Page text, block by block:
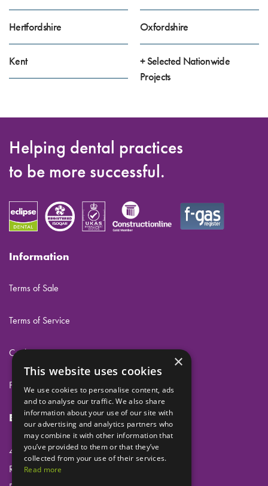
Hertfordshire
Kent
Oxfordshire
+ Selected Nationwide
Projects
Helping dental practices
to be more successful.
Information
Terms of Sale
Terms of Service
Cookies
Privacy
Eclipse Dental Engineering Ltd
45 Laker Road
Rochester Airport Industrial Estate
×
This website uses cookies
We use cookies to personalise content, ads
and to analyse our traffic. We also share
information about your use of our site with
our advertising and analytics partners who
may combine it with other information that
you’ve provided to them or that they’ve
collected from your use of their services.
Read more